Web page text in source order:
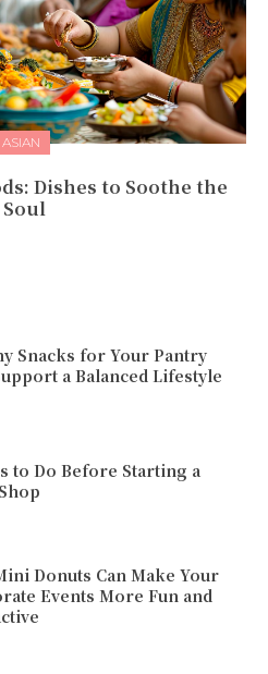
ASIAN
Dishes to Soothe the
Soul
Snacks for Your Pantry
a Balanced Lifestyle
to Do Before Starting a
Donuts Can Make Your
Events More Fun and